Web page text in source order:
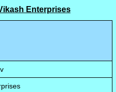
Enterprises